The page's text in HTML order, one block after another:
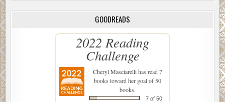
GOODREADS
2022 Reading
Challenge
Cheryl Masciarellihas read 7
books toward her goal of 50
books.
7 of 50